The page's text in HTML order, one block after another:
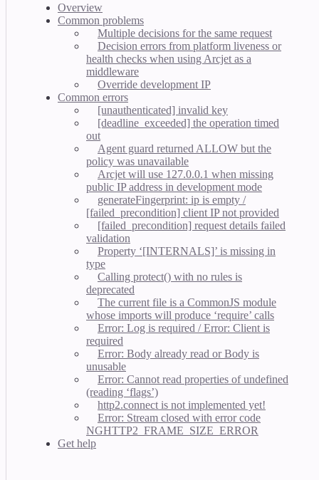
Overview
Common problems
Multiple decisions for the same request
Decision errors from platform liveness or
health checks when using Arcjet as a
middleware
Override development IP
Common errors
[unauthenticated] invalid key
[deadline_exceeded] the operation timed
out
Agent guard returned ALLOW but the
policy was unavailable
Arcjet will use 127.0.0.1 when missing
public IP address in development mode
generateFingerprint: ip is empty /
[failed_precondition] client IP not provided
[failed_precondition] request details failed
validation
Property ‘[INTERNALS]’ is missing in
type
Calling protect() with no rules is
deprecated
The current file is a CommonJS module
whose imports will produce ‘require’ calls
Error: Log is required / Error: Client is
required
Error: Body already read or Body is
unusable
Error: Cannot read properties of undefined
(reading ‘flags’)
http2.connect is not implemented yet!
Error: Stream closed with error code
NGHTTP2_FRAME_SIZE_ERROR
Get help